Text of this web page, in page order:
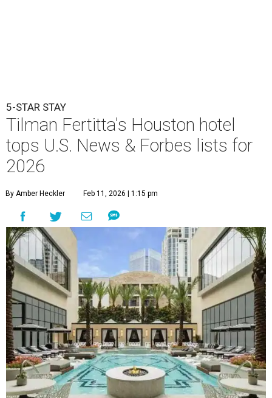
5-STAR STAY
Tilman Fertitta's Houston hotel
tops U.S. News & Forbes lists for
2026
By Amber Heckler Feb 11, 2026 | 1:15 pm